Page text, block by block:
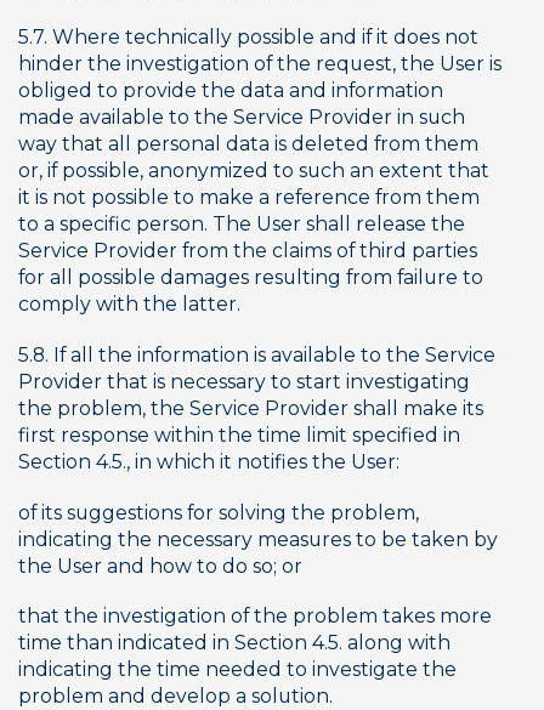
5.7. Where technically possible and if it does not
hinder the investigation of the request, the User is
obliged to provide the data and information
made available to the Service Provider in such
way that all personal data is deleted from them
or, if possible, anonymized to such an extent that
it is not possible to make a reference from them
to a specific person. The User shall release the
Service Provider from the claims of third parties
for all possible damages resulting from failure to
comply with the latter.
5.8. If all the information is available to the Service
Provider that is necessary to start investigating
the problem, the Service Provider shall make its
first response within the time limit specified in
Section 4.5., in which it notifies the User:
of its suggestions for solving the problem,
indicating the necessary measures to be taken by
the User and how to do so; or
that the investigation of the problem takes more
time than indicated in Section 4.5. along with
indicating the time needed to investigate the
problem and develop a solution.